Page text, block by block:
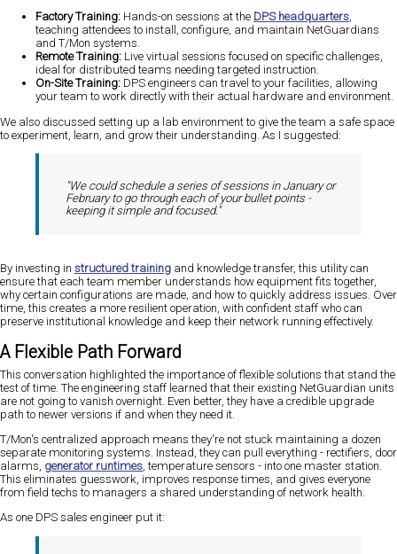
Factory Training: Hands-on sessions at the DPS headquarters,
teaching attendees to install, configure, and maintain NetGuardians
and T/Mon systems.
Remote Training: Live virtual sessions focused on specific challenges,
ideal for distributed teams needing targeted instruction.
On-Site Training: DPS engineers can travel to your facilities, allowing
your team to work directly with their actual hardware and environment.
We also discussed setting up a lab environment to give the team a safe space
to experiment, learn, and grow their understanding. As I suggested:
"We could schedule a series of sessions in January or
February to go through each of your bullet points -
keeping it simple and focused."
By investing in structured training and knowledge transfer, this utility can
ensure that each team member understands how equipment fits together,
why certain configurations are made, and how to quickly address issues. Over
time, this creates a more resilient operation, with confident staff who can
preserve institutional knowledge and keep their network running effectively.
A Flexible Path Forward
This conversation highlighted the importance of flexible solutions that stand the
test of time. The engineering staff learned that their existing NetGuardian units
are not going to vanish overnight. Even better, they have a credible upgrade
path to newer versions if and when they need it.
T/Mon's centralized approach means they're not stuck maintaining a dozen
separate monitoring systems. Instead, they can pull everything - rectifiers, door
alarms, generator runtimes, temperature sensors - into one master station.
This eliminates guesswork, improves response times, and gives everyone
from field techs to managers a shared understanding of network health.
As one DPS sales engineer put it: